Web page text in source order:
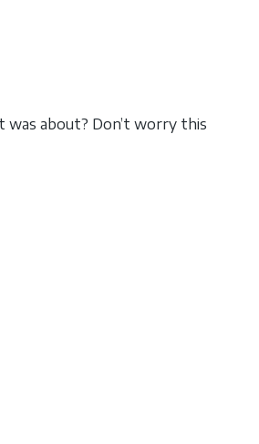
about? Don’t worry this